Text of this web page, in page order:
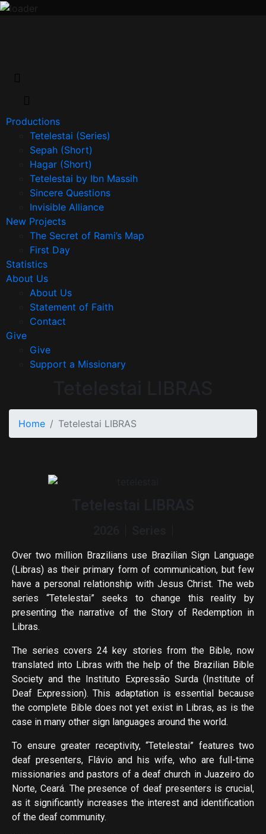
Productions
Tetelestai (Series)
Sepah (Short)
Hagar (Short)
Tetelestai by Ibn Massih
Sincere Questions
Invisible Alliance
New Projects
The Secret of Rami’s Map
First Day
Statistics
About Us
About Us
Statement of Faith
Contact
Give
Give
Support a Missionary
Home Tetelestai LIBRAS
Over two million Brazilians use Brazilian Sign Language
(Libras) as their primary form of communication, but few
have a personal relationship with Jesus Christ. The web
series “Tetelestai” seeks to change this reality by
presenting the narrative of the Story of Redemption in
Libras.
The series covers 24 key stories from the Bible, now
translated into Libras with the help of the Brazilian Bible
Society and the Instituto Expressão Surda (Institute of
Deaf Expression). This adaptation is essential because
the complete Bible does not yet exist in Libras, as is the
case in many other sign languages ​​around the world.
To ensure greater receptivity, “Tetelestai” features two
deaf presenters, Flávio and his wife, who are full-time
missionaries and pastors of a deaf church in Juazeiro do
Norte, Ceará. The presence of deaf presenters is crucial,
as it significantly increases the interest and identification
of the deaf community.